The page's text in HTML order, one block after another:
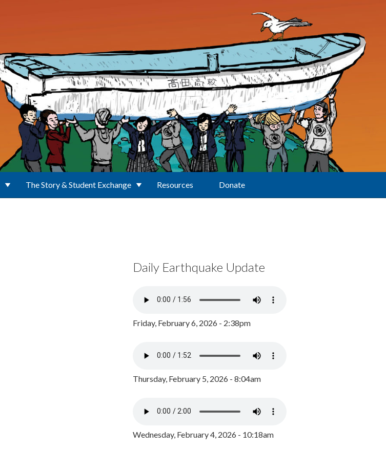
The Story & Student Exchange Resources Donate
Daily Earthquake Update
Friday, February 6, 2026 - 2:38pm
Thursday, February 5, 2026 - 8:04am
Wednesday, February 4, 2026 - 10:18am